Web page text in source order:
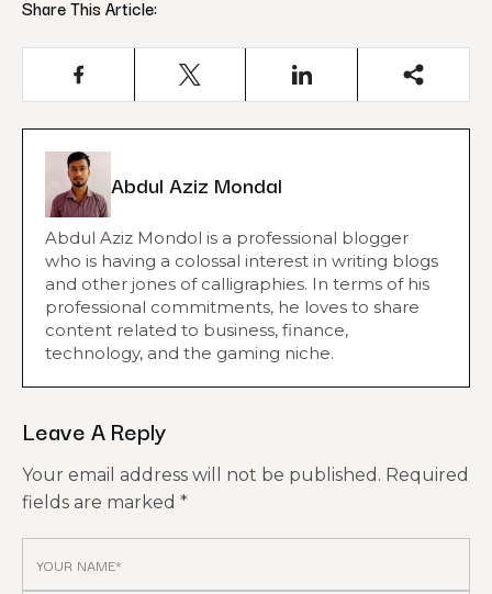
Share This Article:
Abdul Aziz Mondal
Abdul Aziz Mondol is a professional blogger
who is having a colossal interest in writing blogs
and other jones of calligraphies. In terms of his
professional commitments, he loves to share
content related to business, finance,
technology, and the gaming niche.
Leave A Reply
Your email address will not be published. Required
fields are marked *